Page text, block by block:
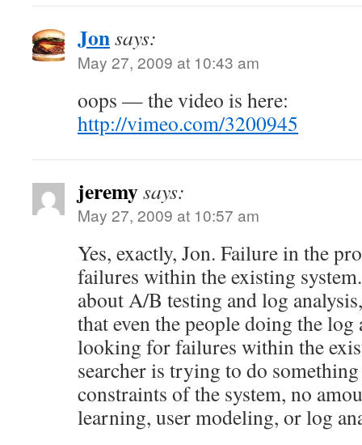
Jonsays:
May 27, 2009 at 10:43 am
oops — the video is here:
http://vimeo.com/3200945
jeremysays:
May 27, 2009 at 10:57 am
Yes, exactly, Jon. Failure in the
failures within the existing
about A/B testing and log
that even the people doing the log
looking for failures within the
searcher is trying to do
constraints of the system, no
learning, user modeling, or log